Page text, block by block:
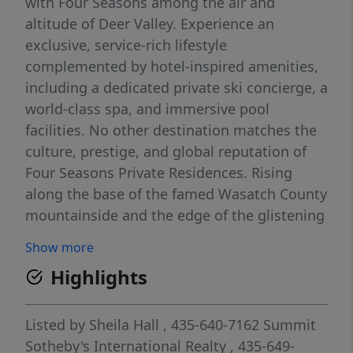
altitude of Deer Valley. Experience an
exclusive, service-rich lifestyle
complemented by hotel-inspired amenities,
including a dedicated private ski concierge, a
world-class spa, and immersive pool
facilities. No other destination matches the
culture, prestige, and global reputation of
Four Seasons Private Residences. Rising
along the base of the famed Wasatch County
mountainside and the edge of the glistening
striking interiors and exteriors by world-
class architectural firm ODA architecture, is
ideally situated at the center of the new Deer
Valley East Village. Consisting of 134 guest
rooms, 55 hotel residences, and a limited
Show more
Highlights
Listed by Sheila Hall , 435-640-7162 Summit
Sotheby's International Realty , 435-649-